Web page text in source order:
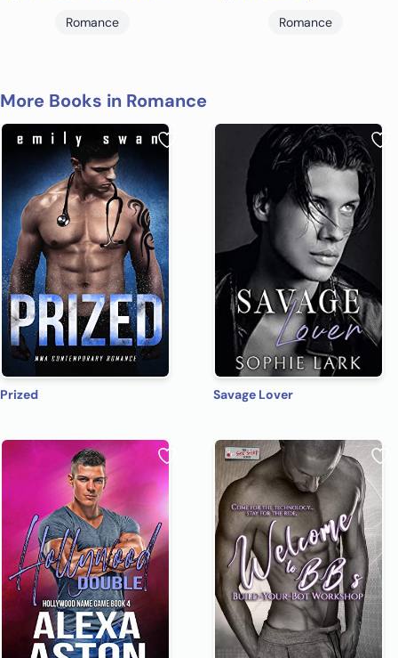
Romance
Romance
More Books in Romance
Prized Savage Lover